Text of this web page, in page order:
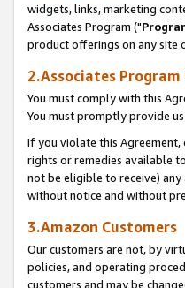
widgets, links, marketing
Associates Program ("
product offerings on any site
2.Associates
You must comply with this
You must promptly provide
If you violate this
rights or remedies available
not be eligible to receive)
without notice and without
3.Amazon Customers
Our customers are not, by
policies, and operating
customers and may be